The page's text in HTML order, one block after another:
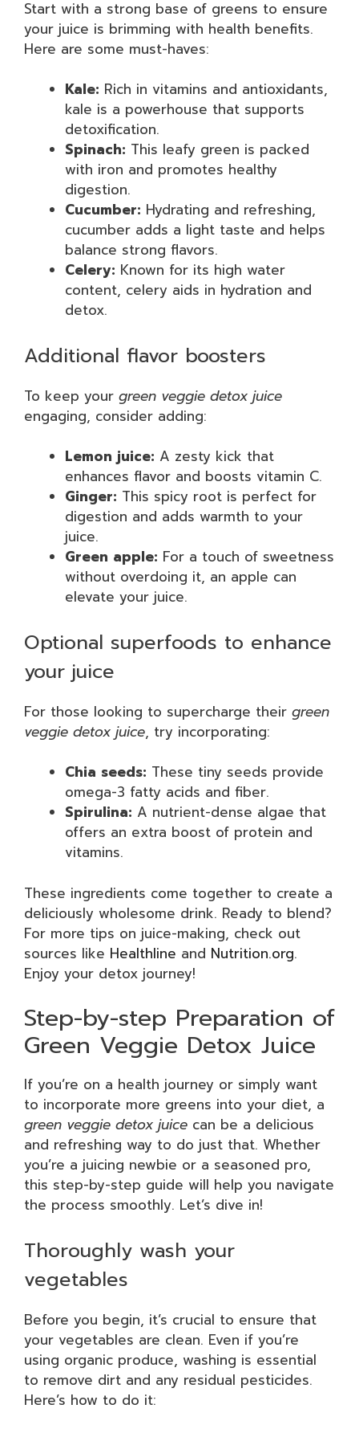
Start with a strong base of greens to ensure
your juice is brimming with health benefits.
Here are some must-haves:
Kale: Rich in vitamins and antioxidants,
kale is a powerhouse that supports
detoxification.
Spinach: This leafy green is packed
with iron and promotes healthy
digestion.
Cucumber: Hydrating and refreshing,
cucumber adds a light taste and helps
balance strong flavors.
Celery: Known for its high water
content, celery aids in hydration and
detox.
Additional flavor boosters
To keep your green veggie detox juice
engaging, consider adding:
Lemon juice: A zesty kick that
enhances flavor and boosts vitamin C.
Ginger: This spicy root is perfect for
digestion and adds warmth to your
juice.
Green apple: For a touch of sweetness
without overdoing it, an apple can
elevate your juice.
Optional superfoods to enhance
your juice
For those looking to supercharge their green
veggie detox juice, try incorporating:
Chia seeds: These tiny seeds provide
omega-3 fatty acids and fiber.
Spirulina: A nutrient-dense algae that
offers an extra boost of protein and
vitamins.
These ingredients come together to create a
deliciously wholesome drink. Ready to blend?
For more tips on juice-making, check out
sources like Healthline and Nutrition.org.
Enjoy your detox journey!
Step-by-step Preparation of
Green Veggie Detox Juice
If you’re on a health journey or simply want
to incorporate more greens into your diet, a
green veggie detox juice can be a delicious
and refreshing way to do just that. Whether
you’re a juicing newbie or a seasoned pro,
this step-by-step guide will help you navigate
the process smoothly. Let’s dive in!
Thoroughly wash your
vegetables
Before you begin, it’s crucial to ensure that
your vegetables are clean. Even if you’re
using organic produce, washing is essential
to remove dirt and any residual pesticides.
Here’s how to do it: